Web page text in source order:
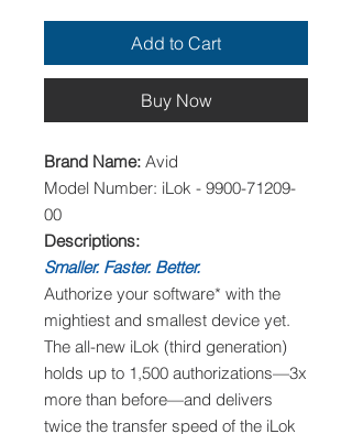
Add to Cart
Buy Now
Brand Name: Avid
Model Number: iLok - 9900-71209-
00
Descriptions:
Smaller. Faster. Better.
Authorize your software* with the
mightiest and smallest device yet.
The all-new iLok (third generation)
holds up to 1,500 authorizations—3x
more than before—and delivers
twice the transfer speed of the iLok